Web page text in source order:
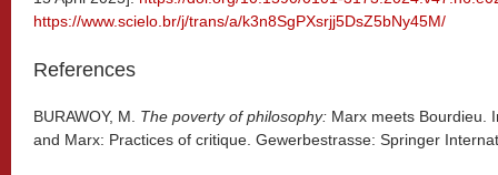
https://www.scielo.br/j/trans/a/k3n8SgPXsrjj5DsZ5bNy45M/
References
BURAWOY, M. The poverty of philosophy: Marx meets Bourdieu.
and Marx: Practices of critique. Gewerbestrasse: Springer